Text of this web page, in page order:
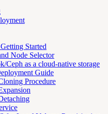
Started
Node Selector
Ceph as a cloud-native storage
Guide
Procedure